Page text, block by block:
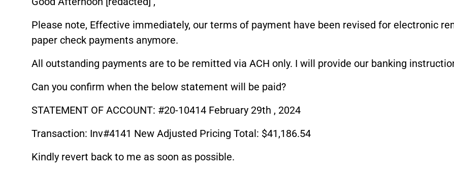
Please note, Effective immediately, our terms of payment have been revised for electronic
paper check payments anymore.
All outstanding payments are to be remitted via ACH only. I will provide our banking
Can you confirm when the below statement will be paid?
STATEMENT OF ACCOUNT: #20-10414 February 29th , 2024
Transaction: Inv#4141 New Adjusted Pricing Total: $41,186.54
Kindly revert back to me as soon as possible.